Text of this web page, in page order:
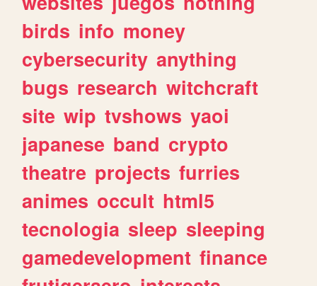
birds info money
cybersecurity anything
bugs research witchcraft
site wip tvshows yaoi
japanese band crypto
theatre projects furries
animes occult html5
tecnologia sleep sleeping
gamedevelopment finance